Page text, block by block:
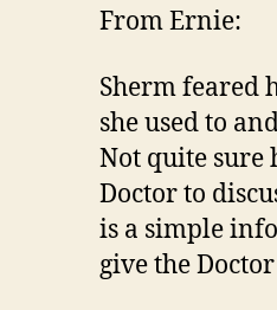
From Ernie:
Sherm feared
she used to
Not quite sure
Doctor to
is a simple
give the